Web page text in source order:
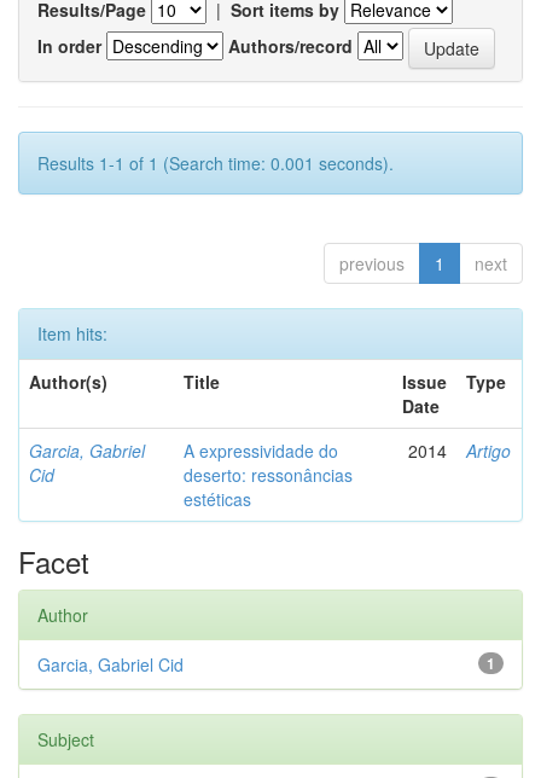
Results/Page | Sort items by
In order
Authors/record
Results 1-1 of 1 (Search time: 0.001 seconds).
previous 1 next
Item hits:
Author(s)
Title
Issue
Date
Type
Garcia, Gabriel
Cid
A expressividade do
deserto: ressonâncias
estéticas
2014 Artigo
Facet
Author
1
Garcia, Gabriel Cid
Subject